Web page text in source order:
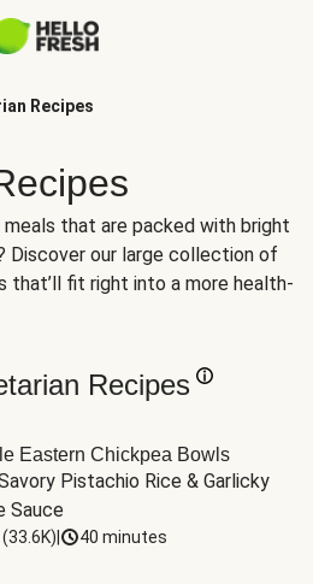
Recipes
that are packed with bright
Discover our large collection of
that’ll fit right into a more health-
Recipes
Eastern Chickpea Bowls
Pistachio Rice & Garlicky
Sauce
(33.6K) 40 minutes